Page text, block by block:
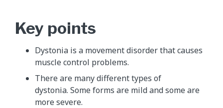
Key points
Dystonia is a movement disorder that causes
muscle control problems.
There are many different types of
dystonia. Some forms are mild and some are
more severe.